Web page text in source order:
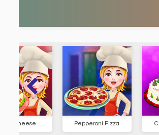
Pepperoni Pizza Christmas Cake